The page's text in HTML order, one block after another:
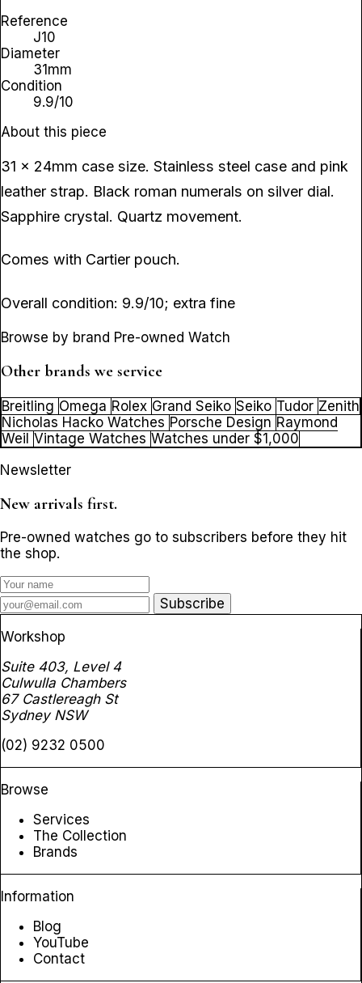
Reference
J10
Diameter
31mm
Condition
9.9/10
About this piece
31 x 24mm case size. Stainless steel case and pink
leather strap. Black roman numerals on silver dial.
Sapphire crystal. Quartz movement.
Comes with Cartier pouch.
Overall condition: 9.9/10; extra fine
Browse by brand Pre-owned Watch
Other brands we service
Breitling Omega Rolex Grand Seiko Seiko Tudor Zenith
Nicholas Hacko Watches Porsche Design Raymond
Weil Vintage Watches Watches under $1,000
Newsletter
New arrivals first.
Pre-owned watches go to subscribers before they hit
the shop.
Subscribe
Workshop
Suite 403, Level 4
Culwulla Chambers
67 Castlereagh St
Sydney NSW
(02) 9232 0500
Browse
Services
The Collection
Brands
Information
Blog
YouTube
Contact